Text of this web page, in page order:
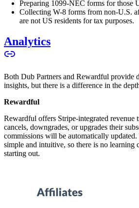
Preparing 1099-NEC forms for those
Collecting W-8 forms from non-U.S.
are not US residents for tax purposes.
Analytics
Both Dub Partners and Rewardful provide
insights, but there is a difference in the
Rewardful
Rewardful offers Stripe-integrated revenue
cancels, downgrades, or upgrades their
commissions will be automatically
simple and intuitive, so there is no learning
starting out.